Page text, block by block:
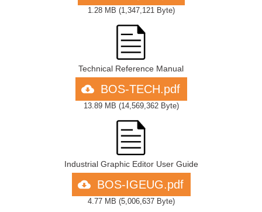
1.28 MB (1,347,121 Byte)
Technical Reference Manual
BOS-TECH.pdf
13.89 MB (14,569,362 Byte)
Industrial Graphic Editor User Guide
BOS-IGEUG.pdf
4.77 MB (5,006,637 Byte)